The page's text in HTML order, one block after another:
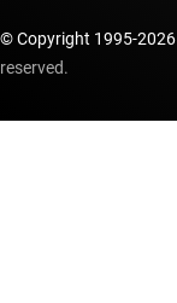
© Copyright 1995-2026
reserved.